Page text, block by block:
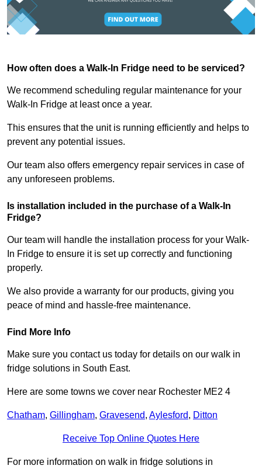
How often does a Walk-In Fridge need to be serviced?
We recommend scheduling regular maintenance for your
Walk-In Fridge at least once a year.
This ensures that the unit is running efficiently and helps to
prevent any potential issues.
Our team also offers emergency repair services in case of
any unforeseen problems.
Is installation included in the purchase of a Walk-In
Fridge?
Our team will handle the installation process for your Walk-
In Fridge to ensure it is set up correctly and functioning
properly.
We also provide a warranty for our products, giving you
peace of mind and hassle-free maintenance.
Find More Info
Make sure you contact us today for details on our walk in
fridge solutions in South East.
Here are some towns we cover near Rochester ME2 4
Chatham, Gillingham, Gravesend, Aylesford, Ditton
Receive Top Online Quotes Here
For more information on walk in fridge solutions in